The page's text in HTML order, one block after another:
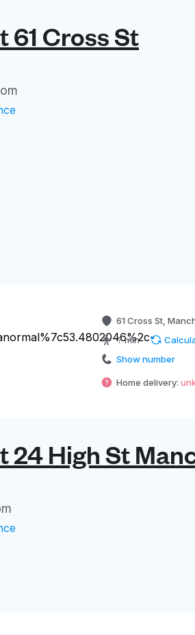
61 Cross St
61 Cross St,
? min
Show number
Home delivery:
24 High St